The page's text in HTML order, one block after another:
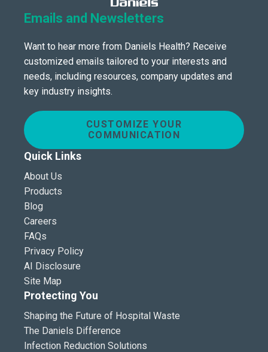
Emails and Newsletters
Want to hear more from Daniels Health? Receive
customized emails tailored to your interests and
needs, including resources, company updates and
key industry insights.
CUSTOMIZE YOUR
COMMUNICATION
Quick Links
About Us
Products
Blog
Careers
FAQs
Privacy Policy
AI Disclosure
Site Map
Protecting You
Shaping the Future of Hospital Waste
The Daniels Difference
Infection Reduction Solutions